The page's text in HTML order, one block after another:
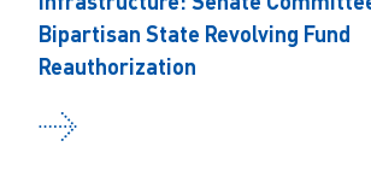
Bipartisan State Revolving Fund
Reauthorization